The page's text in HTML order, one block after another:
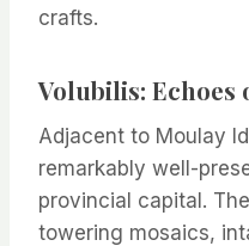
crafts.
Volubilis: Echoes
Adjacent to Moulay
remarkably well-
provincial capital.
towering mosaics,